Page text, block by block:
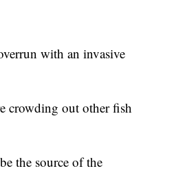
with an invasive
crowding out other fish
the source of the